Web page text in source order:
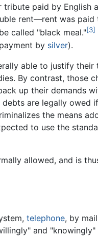
paid by English
rent—rent was
called "black meal."[3]
by silver).
able to justify their
By contrast, those
up their demands
are legally owed
the means
to use the
allowed, and is
telephone, by
and